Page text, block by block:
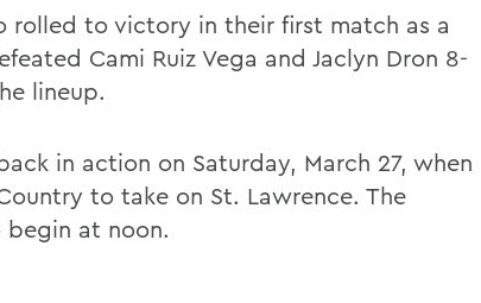
rolled to victory in their first match as a
Cami Ruiz Vega and Jaclyn Dron 8-
lineup.
in action on Saturday, March 27, when
to take on St. Lawrence. The
at noon.